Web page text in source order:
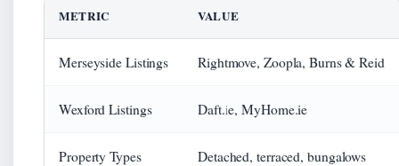
METRIC VALUE
Merseyside Listings Rightmove, Zoopla, Burns & Reid
Wexford Listings Daft.ie, MyHome.ie
Property Types Detached, terraced, bungalows